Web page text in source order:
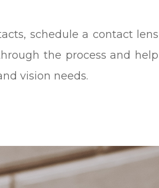
schedule a contact lens
the process and help
vision needs.